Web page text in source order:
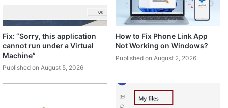
Fix: “Sorry, this application
cannot run under a Virtual
Machine”
Published on August 5, 2026
How to Fix Phone Link App
Not Working on Windows?
Published on August 2, 2026